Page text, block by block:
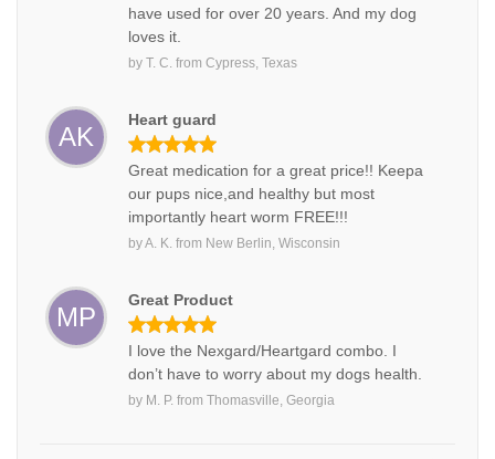
have used for over 20 years. And my dog
loves it.
by T. C. from Cypress, Texas
AK
Heart guard
Great medication for a great price!! Keepa
our pups nice,and healthy but most
importantly heart worm FREE!!!
byA. K. from New Berlin, Wisconsin
MP
Great Product
I love the Nexgard/Heartgard combo. I
don’t have to worry about my dogs health.
by M. P. from Thomasville, Georgia